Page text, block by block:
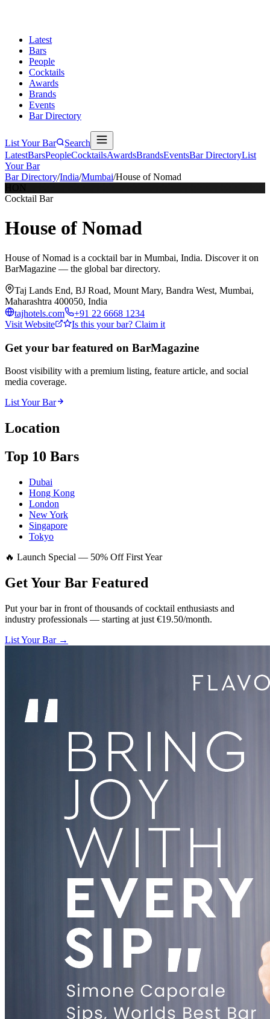
Latest
Bars
People
Cocktails
Awards
Brands
Events
Bar Directory
List Your Bar
Search
LatestBarsPeopleCocktailsAwardsBrandsEventsBar DirectoryList
Your Bar
Bar Directory/India/Mumbai/House of Nomad
Cocktail Bar
House of Nomad
House of Nomad is a cocktail bar in Mumbai, India. Discover it on
BarMagazine — the global bar directory.
Taj Lands End, BJ Road, Mount Mary, Bandra West, Mumbai,
Maharashtra 400050, India
tajhotels.com
+91 22 6668 1234
Visit Website
Is this your bar? Claim it
Get your bar featured on BarMagazine
Boost visibility with a premium listing, feature article, and social
media coverage.
List Your Bar
Location
Top 10 Bars
Dubai
Hong Kong
London
New York
Singapore
Tokyo
🔥 Launch Special — 50% Off First Year
Get Your Bar Featured
Put your bar in front of thousands of cocktail enthusiasts and
industry professionals — starting at just €19.50/month.
List Your Bar →